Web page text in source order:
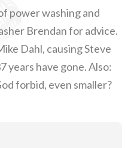
power washing and
Brendan for advice.
Dahl, causing Steve
years have gone. Also:
forbid, even smaller?